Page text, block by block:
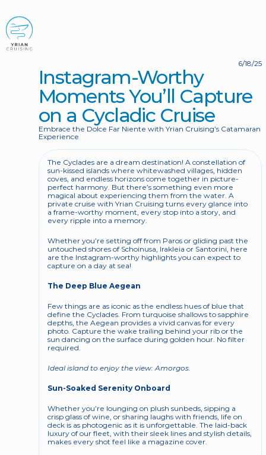
Instagram-Worthy
Moments You’ll Capture
on a Cycladic Cruise
Embrace the Dolce Far Niente with Yrian Cruising’s Catamaran
Experience
6/18/25
The Cyclades are a dream destination! A constellation of
sun-kissed islands where whitewashed villages, hidden
coves, and endless horizons come together in picture-
perfect harmony. But there’s something even more
magical about experiencing them from the water. A
private cruise with Yrian Cruising turns every glance into
a frame-worthy moment, every stop into a story, and
every ripple into a memory.
Whether you’re setting off from Paros or gliding past the
untouched shores of Schoinusa, Irakleia or Santorini, here
are the Instagram-worthy highlights you can expect to
capture on a day at sea!
The Deep Blue Aegean
Few things are as iconic as the endless hues of blue that
define the Cyclades. From turquoise shallows to sapphire
depths, the Aegean provides a vivid canvas for every
photo. Capture the wake trailing behind your rib or the
sun dancing on the surface during golden hour. No filter
required.
Ideal island to enjoy the view: Amorgos.
Sun-Soaked Serenity Onboard
Whether you’re lounging on plush sunbeds, sipping a
crisp glass of wine, or sharing laughs with friends, life on
deck is as photogenic as it is unforgettable. The laid-back
luxury of our fleet, with their sleek lines and stylish details,
makes every shot feel like a magazine cover.